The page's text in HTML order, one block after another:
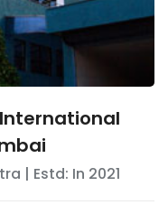
| Estd: In 2021